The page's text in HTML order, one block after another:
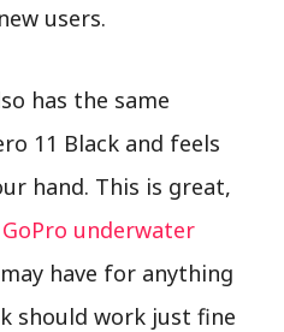
users.
has the same
11 Black and feels
hand. This is great,
GoPro underwater
have for anything
should work just fine